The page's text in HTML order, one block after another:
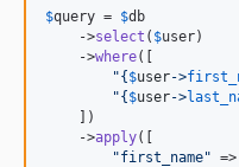
$query = $db
    ->
select ( $user)
    ->
where([
"{ $user->
"{ $user->
    ])
    ->
apply([
"first_name" =>